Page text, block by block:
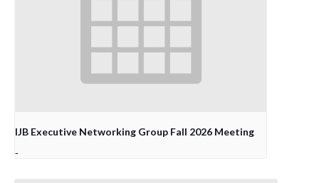
IJB Executive Networking Group Fall 2026 Meeting
-